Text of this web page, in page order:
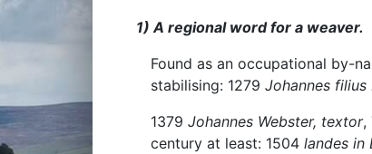
1) A regional word for a weaver.
Found as an occupational by-
stabilising: 1279 Johannes filius
1379 Johannes Webster, textor,
century at least: 1504 landes in